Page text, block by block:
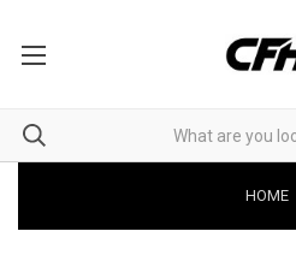
HOME